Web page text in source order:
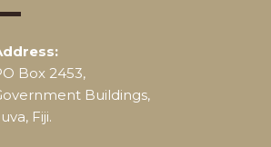
Box 2453,
Buildings,
Fiji.